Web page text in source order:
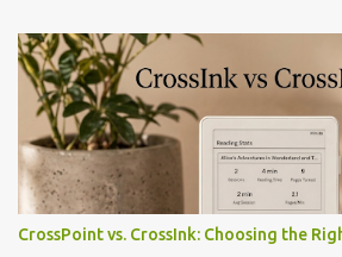
CrossPoint vs. CrossInk: Choosing the